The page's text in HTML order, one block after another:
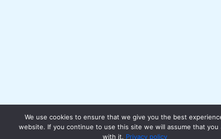
We use cookies to ensure that we give you the best
website. If you continue to use this site we will assume that you
with it. Privacy policy